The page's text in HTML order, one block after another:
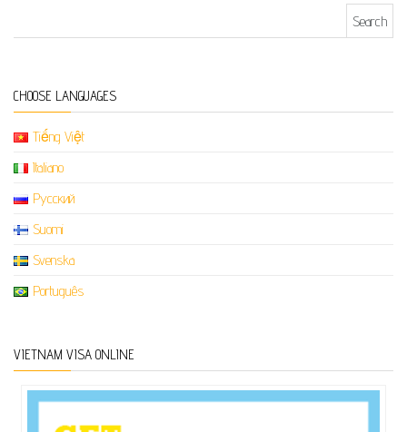
CHOOSE LANGUAGES
Tiếng Việt
Italiano
Русский
Suomi
Svenska
Português
VIETNAM VISA ONLINE